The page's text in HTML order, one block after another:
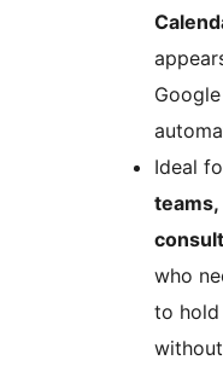
Ideal
who
to hold